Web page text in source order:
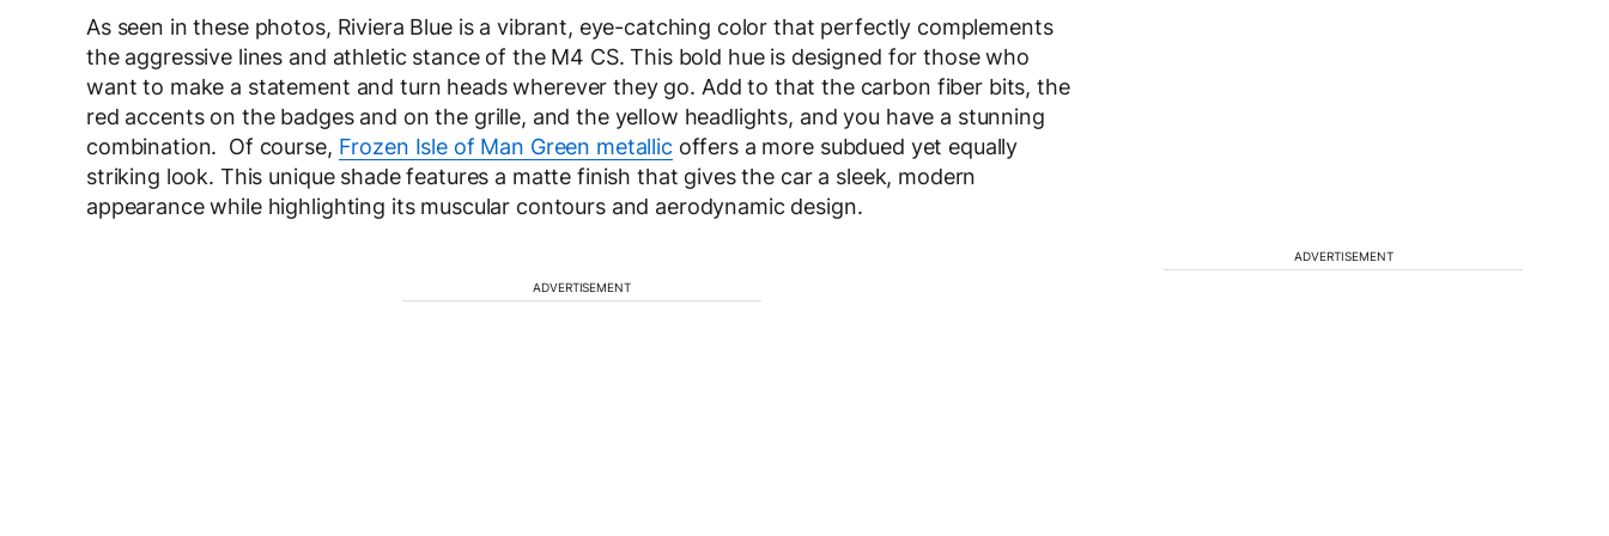
As seen in these photos, Riviera Blue is a vibrant, eye-catching color that perfectly complements
the aggressive lines and athletic stance of the M4 CS. This bold hue is designed for those who
want to make a statement and turn heads wherever they go. Add to that the carbon fiber bits, the
red accents on the badges and on the grille, and the yellow headlights, and you have a stunning
combination. Of course, Frozen Isle of Man Green metallicoffers a more subdued yet equally
striking look. This unique shade features a matte finish that gives the car a sleek, modern
appearance while highlighting its muscular contours and aerodynamic design.
ADVERTISEMENT
ADVERTISEMENT